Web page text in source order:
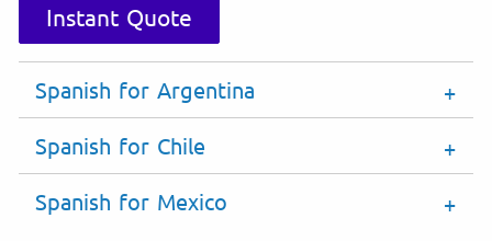
Instant Quote
Spanish for Argentina
Spanish for Chile
Spanish for Mexico